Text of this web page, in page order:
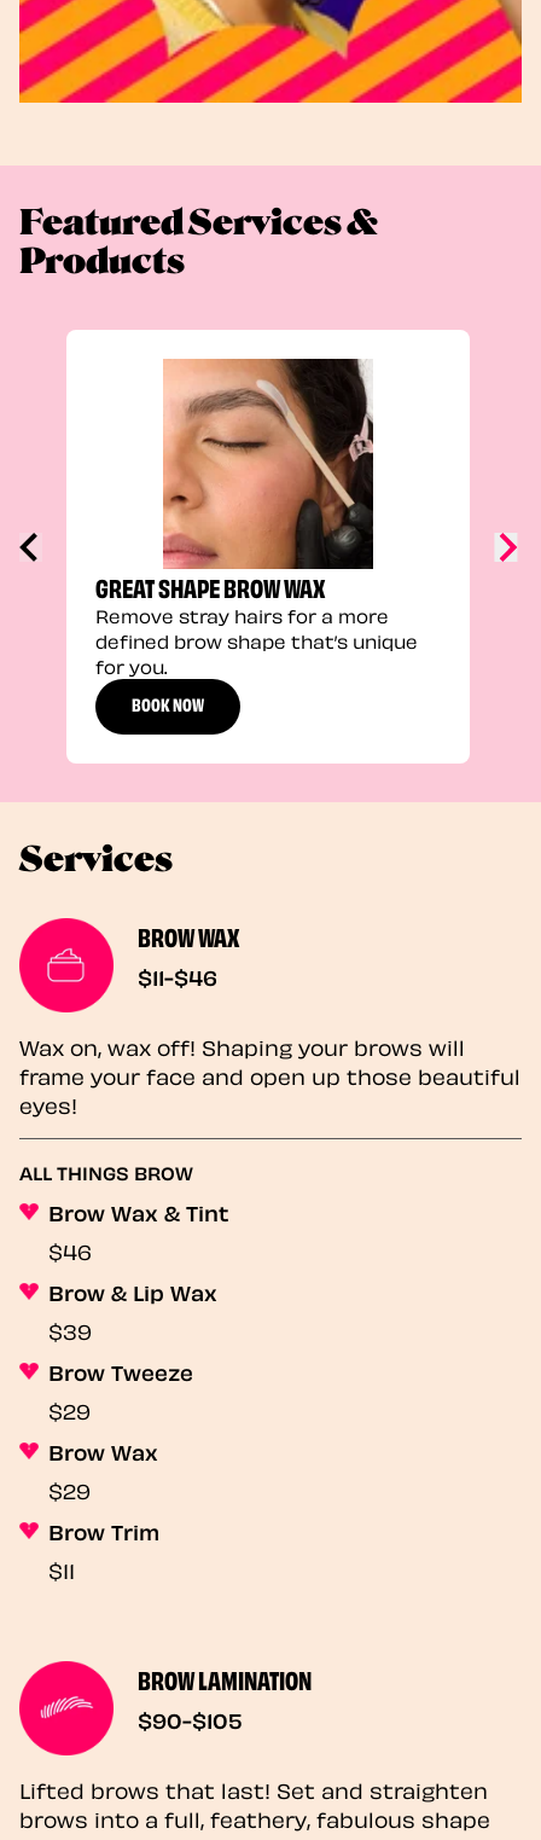
Featured Services &
Products
GREAT SHAPE BROW WAX
Remove stray hairs for a more
defined brow shape that’s unique
for you.
BOOK NOW
Services
BROW WAX
$11-$46
Wax on, wax off! Shaping your brows will
frame your face and open up those beautiful
eyes!
ALL THINGS BROW
Brow Wax & Tint
$46
Brow & Lip Wax
$39
Brow Tweeze
$29
Brow Wax
$29
Brow Trim
$11
BROW LAMINATION
$90-$105
Lifted brows that last! Set and straighten
brows into a full, feathery, fabulous shape